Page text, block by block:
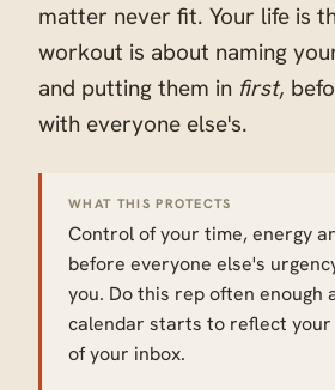
matter never fit. Your life is
workout is about naming
and putting them in first,
with everyone else's.
WHAT THIS PROTECTS
Control of your time, energy
before everyone else's
you. Do this rep often enough
calendar starts to reflect your
of your inbox.